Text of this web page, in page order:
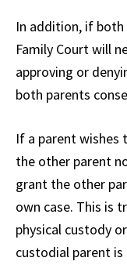
In addition, if both
Family Court will
approving or
both parents
If a parent wishes
the other parent
grant the other
own case. This is
physical custody
custodial parent